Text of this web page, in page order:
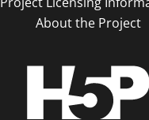
About the Project